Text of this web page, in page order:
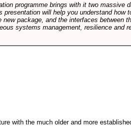
programme brings with it two massive
will help you understand how
package, and the interfaces between
systems management, resilience and
with the much older and more